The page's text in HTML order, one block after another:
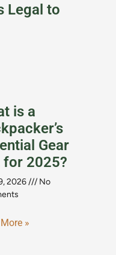
Legal to
is a
Gear
for 2025?
2026
No
»